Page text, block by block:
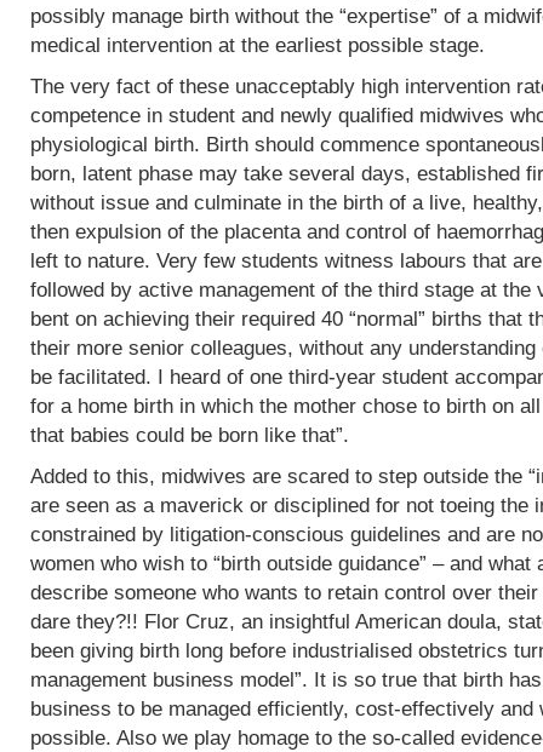
possibly manage birth without the “expertise” of a
medical intervention at the earliest possible stage.
The very fact of these unacceptably high intervention
competence in student and newly qualified midwives
physiological birth. Birth should commence
born, latent phase may take several days, established
without issue and culminate in the birth of a live,
then expulsion of the placenta and control of
left to nature. Very few students witness labours that
followed by active management of the third stage at
bent on achieving their required 40 “normal” births that
their more senior colleagues, without any
be facilitated. I heard of one third-year student
for a home birth in which the mother chose to birth on
that babies could be born like that”.
Added to this, midwives are scared to step outside the
are seen as a maverick or disciplined for not toeing the
constrained by litigation-conscious guidelines and are
women who wish to “birth outside guidance” – and
describe someone who wants to retain control over
dare they?!! Flor Cruz, an insightful American doula,
been giving birth long before industrialised obstetrics
management business model”. It is so true that birth
business to be managed efficiently, cost-effectively
possible. Also we play homage to the so-called